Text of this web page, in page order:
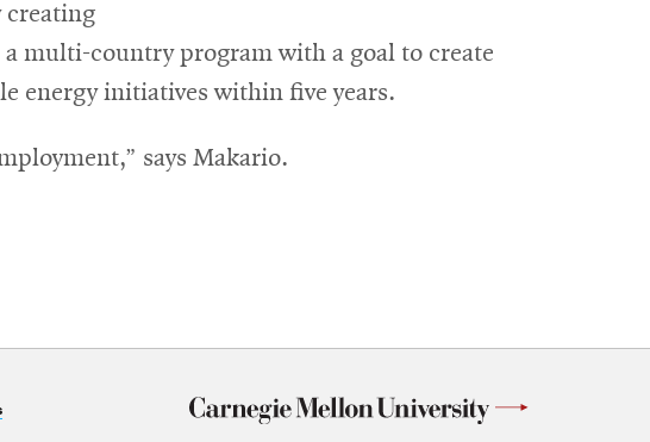
creating
multi-country program with a goal to create
energy initiatives within five years.
says Makario.